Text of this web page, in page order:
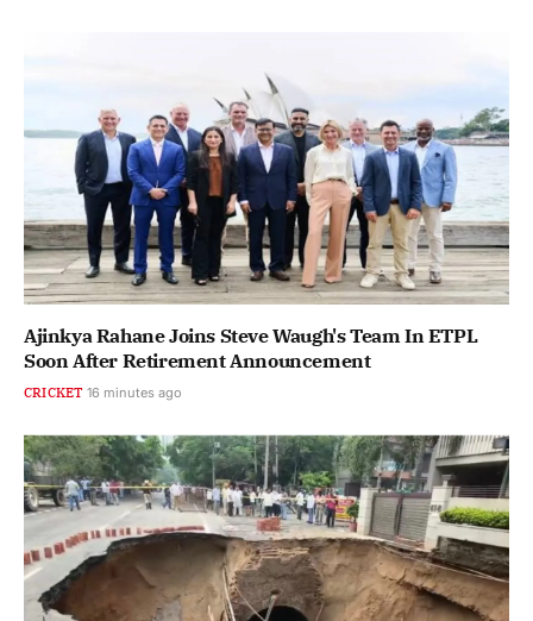
Ajinkya Rahane Joins Steve Waugh's Team In ETPL
Soon After Retirement Announcement
CRICKET 16 minutes ago